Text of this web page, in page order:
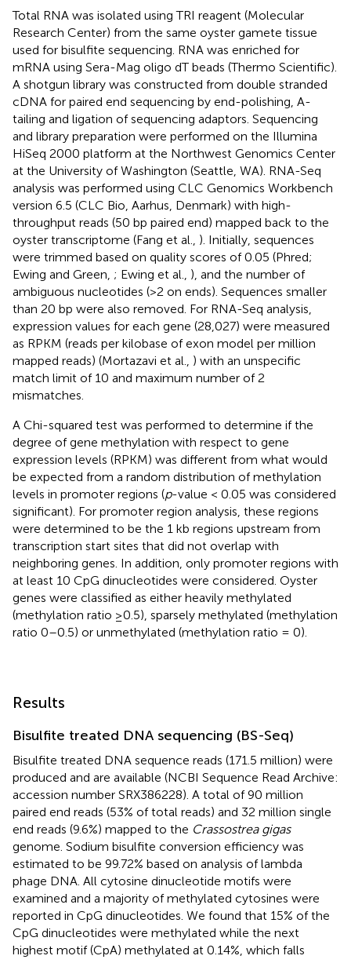
Total RNA was isolated using TRI reagent (Molecular
Research Center) from the same oyster gamete tissue
used for bisulfite sequencing. RNA was enriched for
mRNA using Sera-Mag oligo dT beads (Thermo Scientific).
A shotgun library was constructed from double stranded
cDNA for paired end sequencing by end-polishing, A-
tailing and ligation of sequencing adaptors. Sequencing
and library preparation were performed on the Illumina
HiSeq 2000 platform at the Northwest Genomics Center
at the University of Washington (Seattle, WA). RNA-Seq
analysis was performed using CLC Genomics Workbench
version 6.5 (CLC Bio, Aarhus, Denmark) with high-
throughput reads (50 bp paired end) mapped back to the
oyster transcriptome (Fang et al., ). Initially, sequences
were trimmed based on quality scores of 0.05 (Phred;
Ewing and Green, ; Ewing et al., ), and the number of
ambiguous nucleotides (>2 on ends). Sequences smaller
than 20 bp were also removed. For RNA-Seq analysis,
expression values for each gene (28,027) were measured
as RPKM (reads per kilobase of exon model per million
mapped reads) (Mortazavi et al., ) with an unspecific
match limit of 10 and maximum number of 2
mismatches.
A Chi-squared test was performed to determine if the
degree of gene methylation with respect to gene
expression levels (RPKM) was different from what would
be expected from a random distribution of methylation
levels in promoter regions (p-value < 0.05 was considered
significant). For promoter region analysis, these regions
were determined to be the 1 kb regions upstream from
transcription start sites that did not overlap with
neighboring genes. In addition, only promoter regions with
at least 10 CpG dinucleotides were considered. Oyster
genes were classified as either heavily methylated
(methylation ratio ≥0.5), sparsely methylated (methylation
ratio 0–0.5) or unmethylated (methylation ratio = 0).
Results
Bisulfite treated DNA sequencing (BS-Seq)
Bisulfite treated DNA sequence reads (171.5 million) were
produced and are available (NCBI Sequence Read Archive:
accession number SRX386228). A total of 90 million
paired end reads (53% of total reads) and 32 million single
end reads (9.6%) mapped to the Crassostrea gigas
genome. Sodium bisulfite conversion efficiency was
estimated to be 99.72% based on analysis of lambda
phage DNA. All cytosine dinucleotide motifs were
examined and a majority of methylated cytosines were
reported in CpG dinucleotides. We found that 15% of the
CpG dinucleotides were methylated while the next
highest motif (CpA) methylated at 0.14%, which falls